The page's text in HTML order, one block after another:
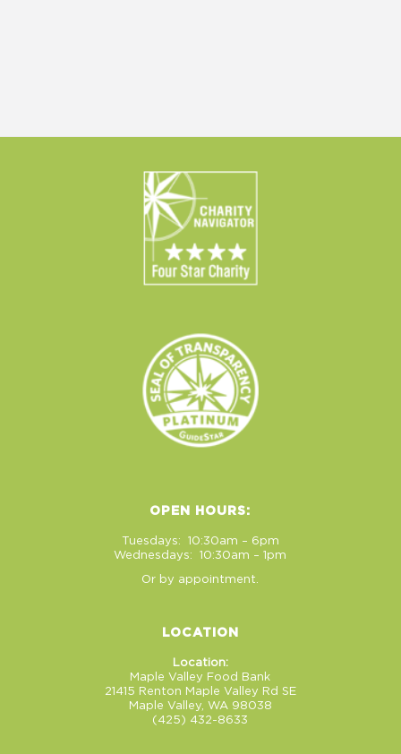
OPEN HOURS:
Tuesdays: 10:30am – 6pm
Wednesdays: 10:30am – 1pm
Or by appointment.
LOCATION
Location:
Maple Valley Food Bank
21415 Renton Maple Valley Rd SE
Maple Valley, WA 98038
(425) 432-8633